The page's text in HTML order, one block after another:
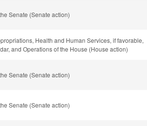
Senate (Senate action)
Health and Human Services, if favorable,
and Operations of the House (House action)
Senate (Senate action)
Senate (Senate action)